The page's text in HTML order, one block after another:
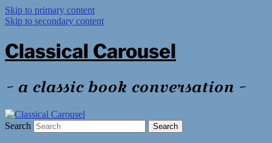
Skip to primary content
Skip to secondary content
Classical Carousel
~ a classic book conversation ~
Search